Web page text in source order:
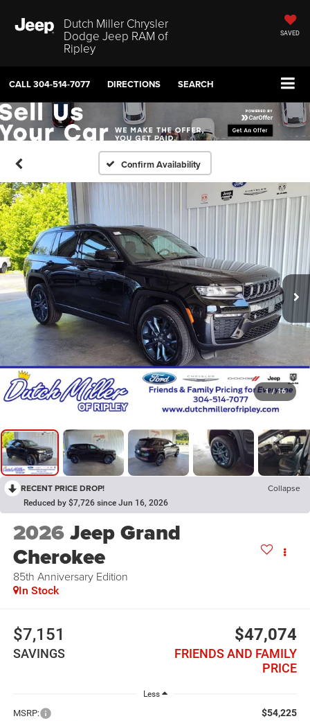
Dutch Miller Chrysler
Dodge Jeep RAM of
Ripley
SAVED
CALL304-514-7077 DIRECTIONS SEARCH
Confirm Availability
1 / 16
RECENT PRICE DROP! Collapse
Reduced by $7,726 since Jun 16, 2026
2026Jeep Grand
Cherokee
85th Anniversary Edition
In Stock
$7,151
SAVINGS
$47,074
FRIENDS AND FAMILY
PRICE
Less
MSRP: $54,225